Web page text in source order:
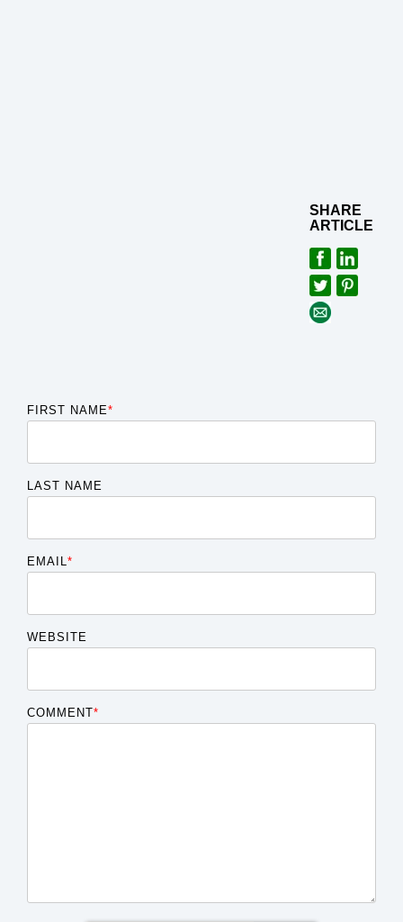
SHARE
ARTICLE
FIRST NAME*
LAST NAME
EMAIL *
WEBSITE
COMMENT*